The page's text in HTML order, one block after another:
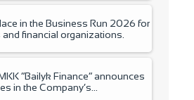
in the Business Run 2026 for
financial organizations.
“Bailyk Finance” announces
in the Company’s